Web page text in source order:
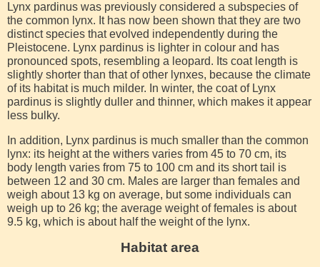
Lynx pardinus was previously considered a subspecies of
the common lynx. It has now been shown that they are two
distinct species that evolved independently during the
Pleistocene. Lynx pardinus is lighter in colour and has
pronounced spots, resembling a leopard. Its coat length is
slightly shorter than that of other lynxes, because the climate
of its habitat is much milder. In winter, the coat of Lynx
pardinus is slightly duller and thinner, which makes it appear
less bulky.
In addition, Lynx pardinus is much smaller than the common
lynx: its height at the withers varies from 45 to 70 cm, its
body length varies from 75 to 100 cm and its short tail is
between 12 and 30 cm. Males are larger than females and
weigh about 13 kg on average, but some individuals can
weigh up to 26 kg; the average weight of females is about
9.5 kg, which is about half the weight of the lynx.
Habitat area